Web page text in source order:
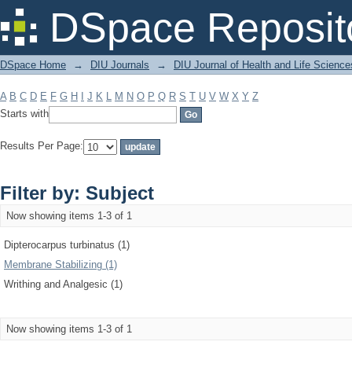
DSpace
Filter by: Subject
DSpace Home → DIU Journals → DIU Journal of Health and Life
A B C D E F G H J K L M N O P Q R S T U V W X Y Z
Starts with
Results Per Page:
Filter by: Subject
Now showing items 1-3 of 1
Dipterocarpus turbinatus (1)
Membrane Stabilizing (1)
Writhing and Analgesic (1)
Now showing items 1-3 of 1